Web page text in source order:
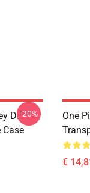
D.
Case
-20%
One
€